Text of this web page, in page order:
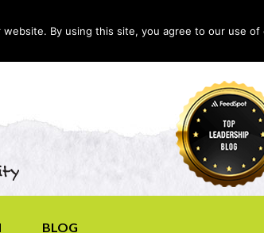
BLOG
By using this site, you agree to our use of